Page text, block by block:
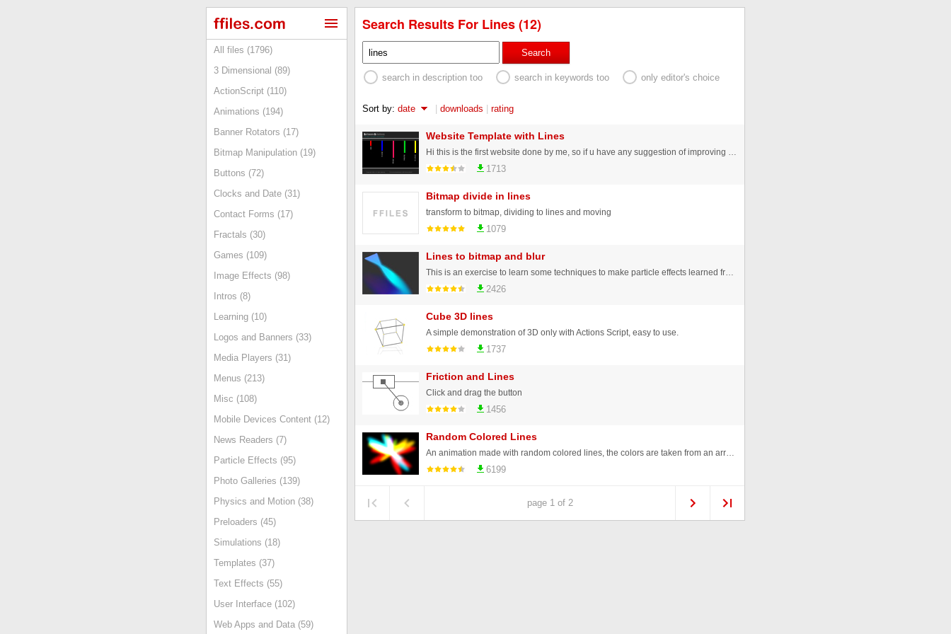
All files (1796)
3 Dimensional (89)
ActionScript (110)
Animations (194)
Banner Rotators (17)
Bitmap Manipulation (19)
Buttons (72)
Clocks and Date (31)
Contact Forms (17)
Fractals (30)
Games (109)
Image Effects (98)
Intros (8)
Learning (10)
Logos and Banners (33)
Media Players (31)
Menus (213)
Misc (108)
Mobile Devices Content (12)
News Readers (7)
Particle Effects (95)
Photo Galleries (139)
Physics and Motion (38)
Preloaders (45)
Simulations (18)
Templates (37)
Text Effects (55)
User Interface (102)
Web Apps and Data (59)
Search Results For Lines (12)
Search
search in description too search in keywords too only editor's choice
Sort by: date | downloads | rating
Website Template with Lines
1713
Bitmap divide in lines
transform to bitmap, dividing to lines and moving
1079
Lines to bitmap and blur
2426
Cube 3D lines
A simple demonstration of 3D only with Actions Script, easy to use.
1737
Friction and Lines
Click and drag the button
1456
Random Colored Lines
6199
page 1 of 2